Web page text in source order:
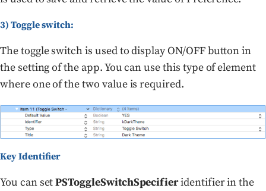
3) Toggle switch:
The toggle switch is used to display ON/OFF button in
the setting of the app. You can use this type of element
where one of the two value is required.
Key Identifier
You can setPSToggleSwitchSpecifieridentifier in the